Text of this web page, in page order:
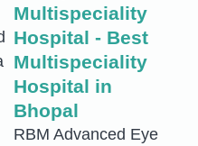
Multispeciality
Hospital - Best
Multispeciality
Hospital in
Bhopal
RBM Advanced Eye